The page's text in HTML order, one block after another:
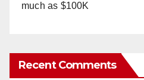
much as $100K
Recent Comments